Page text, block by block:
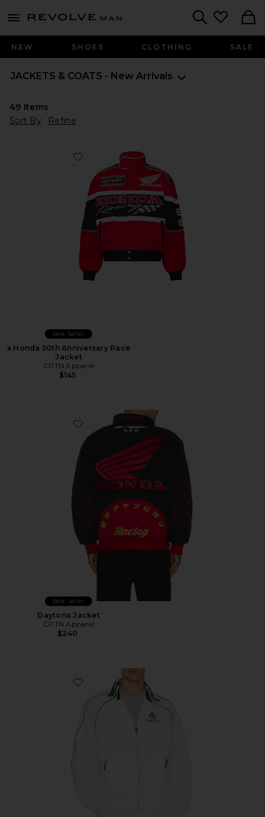
menu - shows more content
Revolve
NEW SHOES CLOTHING SALE
JACKETS & COATS - New Arrivals
49 Items
Sort By
Refine
Favorite x Honda 50th Anniversary Race Jacket
Best Seller
x Honda 50th Anniversary Race
Jacket
CPTN Apparel
$145
Favorite Daytona Jacket
Best Seller
Daytona Jacket
CPTN Apparel
$240
Favorite Oakfort Windbreaker